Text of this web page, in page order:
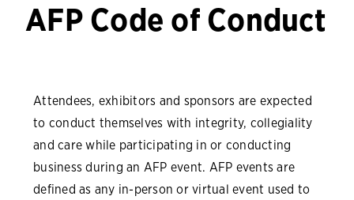
AFP Code of Conduct
Attendees, exhibitors and sponsors are expected
to conduct themselves with integrity, collegiality
and care while participating in or conducting
business during an AFP event. AFP events are
defined as any in-person or virtual event used to